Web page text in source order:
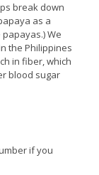
break down
as a
We
the Philippines
in fiber, which
blood sugar
if you